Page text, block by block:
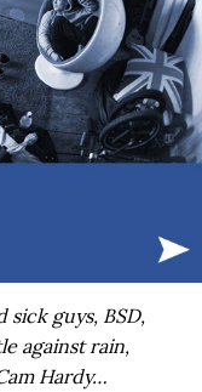
sick guys, BSD,
against rain,
Hardy…